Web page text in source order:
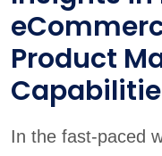
Product
In the fast-paced